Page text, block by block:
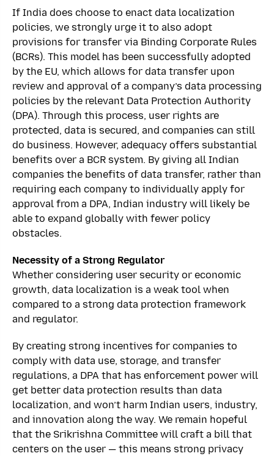
If India does choose to enact data localization
policies, we strongly urge it to also adopt
provisions for transfer via Binding Corporate Rules
(BCRs). This model has been successfully adopted
by the EU, which allows for data transfer upon
review and approval of a company’s data processing
policies by the relevant Data Protection Authority
(DPA). Through this process, user rights are
protected, data is secured, and companies can still
do business. However, adequacy offers substantial
benefits over a BCR system. By giving all Indian
companies the benefits of data transfer, rather than
requiring each company to individually apply for
approval from a DPA, Indian industry will likely be
able to expand globally with fewer policy
obstacles.
Necessity of a Strong Regulator
Whether considering user security or economic
growth, data localization is a weak tool when
compared to a strong data protection framework
and regulator.
By creating strong incentives for companies to
comply with data use, storage, and transfer
regulations, a DPA that has enforcement power will
get better data protection results than data
localization, and won’t harm Indian users, industry,
and innovation along the way. We remain hopeful
that the Srikrishna Committee will craft a bill that
centers on the user — this means strong privacy